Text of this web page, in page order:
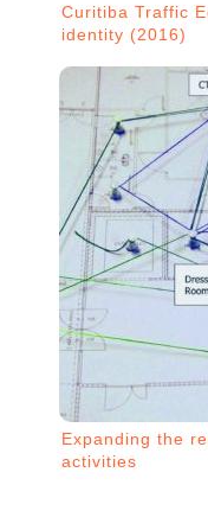
Curitiba Traffic
identity (2016)
Expanding the
activities